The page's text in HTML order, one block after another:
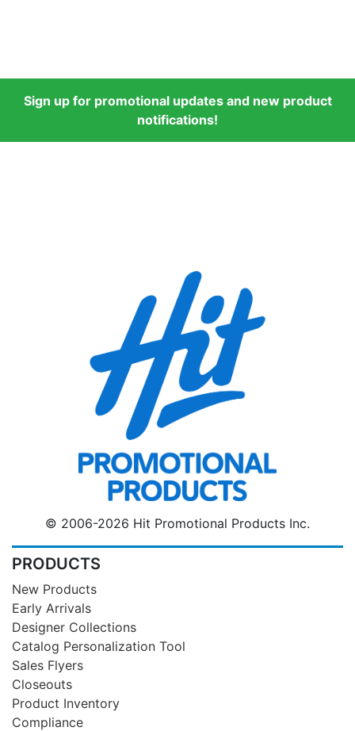
Sign up for promotional updates and new product
notifications!
© 2006-2026 Hit Promotional Products Inc.
PRODUCTS
New Products
Early Arrivals
Designer Collections
Catalog Personalization Tool
Sales Flyers
Closeouts
Product Inventory
Compliance